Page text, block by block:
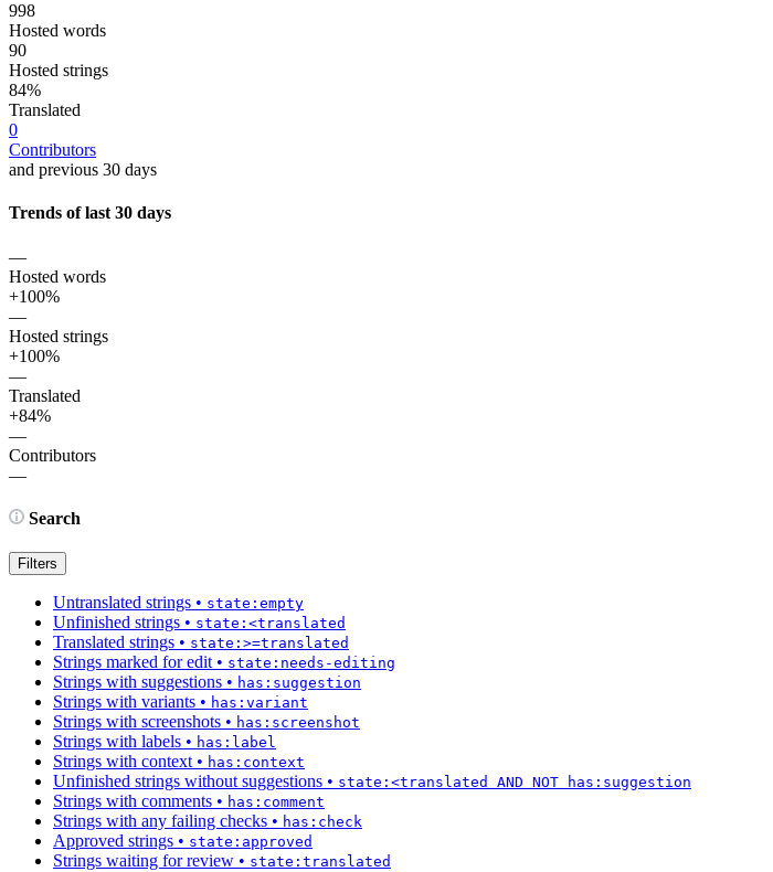
998
Hosted words
90
Hosted strings
84%
Translated
0
Contributors
and previous 30 days
Trends of last 30 days
—
Hosted words
+100%
—
Hosted strings
+100%
—
Translated
+84%
—
Contributors
—
Search
Filters
Untranslated strings • state:empty
Unfinished strings • state:<translated
Translated strings • state:>=translated
Strings marked for edit • state:needs-editing
Strings with suggestions • has:suggestion
Strings with variants • has:variant
Strings with screenshots • has:screenshot
Strings with labels • has:label
Strings with context • has:context
Unfinished strings without suggestions • state:<translated AND NOT has:suggestion
Strings with comments • has:comment
Strings with any failing checks • has:check
Approved strings • state:approved
Strings waiting for review • state:translated